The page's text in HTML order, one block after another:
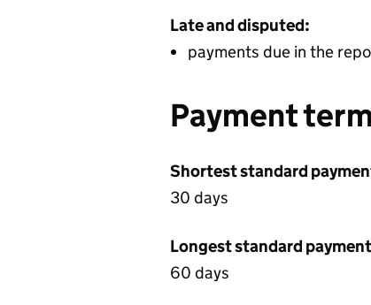
Late and disputed:
payments due in the
Payment
Shortest standard
30 days
Longest standard
60 days